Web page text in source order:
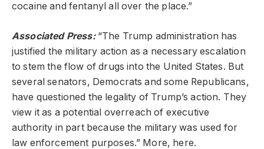
cocaine and fentanyl all over the place.”
Associated Press: “The Trump administration has
justified the military action as a necessary escalation
to stem the flow of drugs into the United States. But
several senators, Democrats and some Republicans,
have questioned the legality of Trump’s action. They
view it as a potential overreach of executive
authority in part because the military was used for
law enforcement purposes.” More, here.